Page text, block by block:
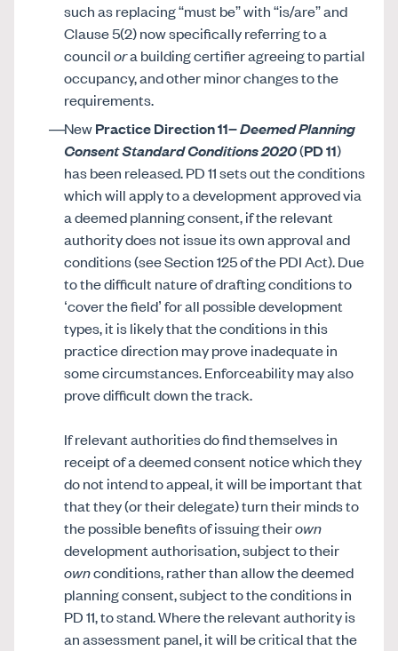
such as replacing “must be” with “is/are” and
Clause 5(2) now specifically referring to a
councilora building certifier agreeing to partial
occupancy, and other minor changes to the
requirements.
NewPractice Direction 11–Deemed Planning
Consent Standard Conditions 2020(PD 11)
has been released. PD 11 sets out the conditions
which will apply to a development approved via
a deemed planning consent, if the relevant
authority does not issue its own approval and
conditions (see Section 125 of the PDI Act). Due
to the difficult nature of drafting conditions to
‘cover the field’ for all possible development
types, it is likely that the conditions in this
practice direction may prove inadequate in
some circumstances. Enforceability may also
prove difficult down the track.
If relevant authorities do find themselves in
receipt of a deemed consent notice which they
do not intend to appeal, it will be important that
that they (or their delegate) turn their minds to
the possible benefits of issuing theirown
development authorisation, subject to their
ownconditions, rather than allow the deemed
planning consent, subject to the conditions in
PD 11, to stand. Where the relevant authority is
an assessment panel, it will be critical that the